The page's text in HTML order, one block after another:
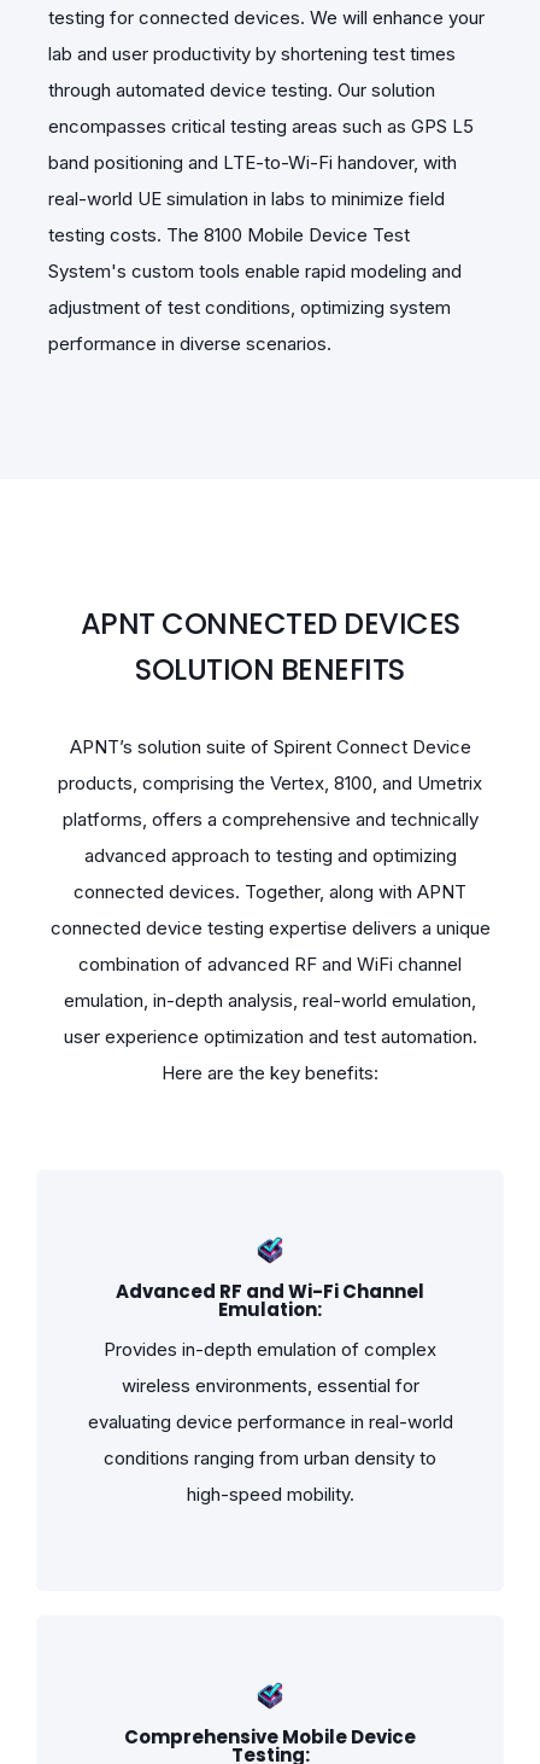
testing for connected devices. We will enhance your
lab and user productivity by shortening test times
through automated device testing. Our solution
encompasses critical testing areas such as GPS L5
band positioning and LTE-to-Wi-Fi handover, with
real-world UE simulation in labs to minimize field
testing costs. The 8100 Mobile Device Test
System's custom tools enable rapid modeling and
adjustment of test conditions, optimizing system
performance in diverse scenarios.
APNT CONNECTED DEVICES
SOLUTION BENEFITS
APNT’s solution suite of Spirent Connect Device
products, comprising the Vertex, 8100, and Umetrix
platforms, offers a comprehensive and technically
advanced approach to testing and optimizing
connected devices. Together, along with APNT
connected device testing expertise delivers a unique
combination of advanced RF and WiFi channel
emulation, in-depth analysis, real-world emulation,
user experience optimization and test automation.
Here are the key benefits:
Advanced RF and Wi-Fi Channel
Emulation:
Provides in-depth emulation of complex
wireless environments, essential for
evaluating device performance in real-world
conditions ranging from urban density to
high-speed mobility.
Comprehensive Mobile Device
Testing: